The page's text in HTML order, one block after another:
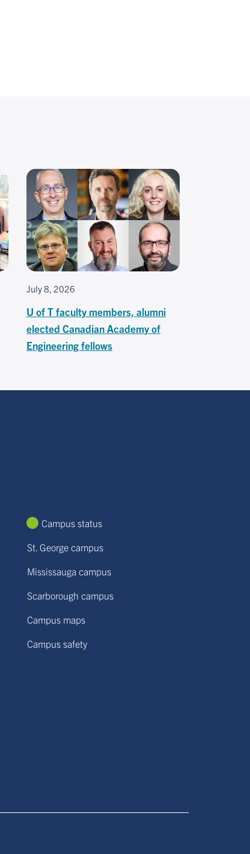
July 8, 2026
U of T faculty members, alumni
elected Canadian Academy of
Engineering fellows
Campus status
St. George campus
Mississauga campus
Scarborough campus
Campus maps
Campus safety